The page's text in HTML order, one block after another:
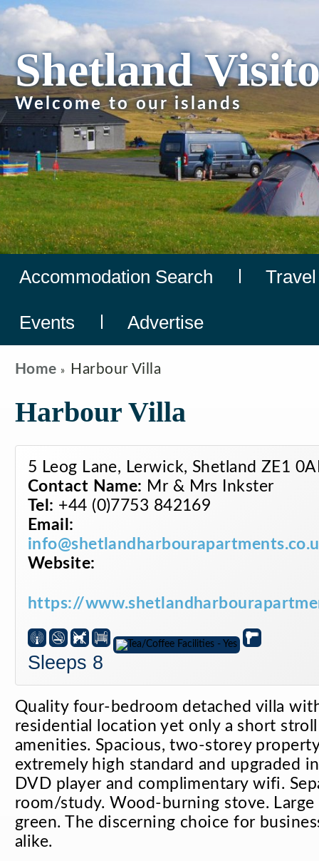
Shetland
Welcome to our islands
Accommodation Search Travel
Events Advertise
Home Harbour Villa
Harbour Villa
5 Leog Lane, Lerwick, Shetland ZE1
Contact Name: Mr & Mrs Inkster
Tel: +44 (0)7753 842169
Email:
Website:
https://
Sleeps 8
Quality four-bedroom detached villa
residential location yet only a short
amenities. Spacious, two-storey
extremely high standard and upgraded
DVD player and complimentary wifi.
room/study. Wood-burning stove.
green. The discerning choice for
alike.